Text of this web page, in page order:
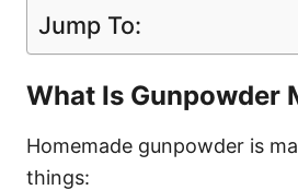
Jump To:
What Is Gunpowder
Homemade gunpowder is
things: